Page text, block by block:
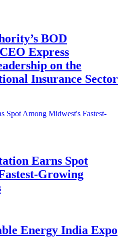
BOD
Express
on the
Insurance Sector
Earns Spot
Growing
Energy India Expo